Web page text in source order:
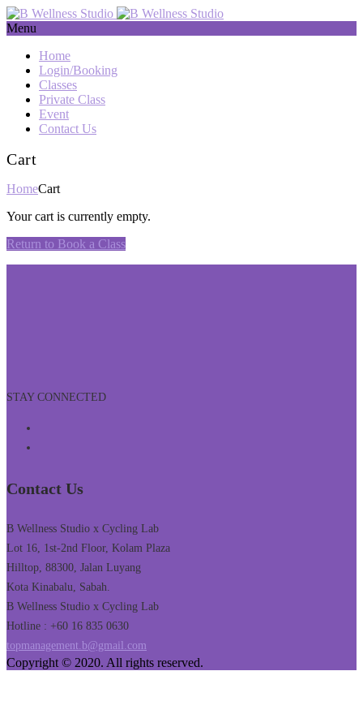
Menu
Home
Login/Booking
Classes
Private Class
Event
Contact Us
Cart
HomeCart
Your cart is currently empty.
Return to Book a Class
STAY CONNECTED
Contact Us
B Wellness Studio x Cycling Lab
Lot 16, 1st-2nd Floor, Kolam Plaza
Hilltop, 88300, Jalan Luyang
Kota Kinabalu, Sabah.
B Wellness Studio x Cycling Lab
Hotline : +60 16 835 0630
topmanagement.b@gmail.com
Copyright © 2020. All rights reserved.